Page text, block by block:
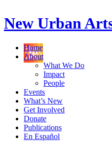
New Urban
Home
About
What We Do
Impact
People
Events
What’s New
Get Involved
Donate
Publications
En Español